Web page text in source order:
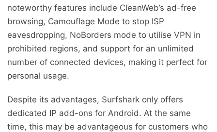
noteworthy features include CleanWeb’s ad-free
browsing, Camouflage Mode to stop ISP
eavesdropping, NoBorders mode to utilise VPN in
prohibited regions, and support for an unlimited
number of connected devices, making it perfect for
personal usage.
Despite its advantages, Surfshark only offers
dedicated IP add-ons for Android. At the same
time, this may be advantageous for customers who